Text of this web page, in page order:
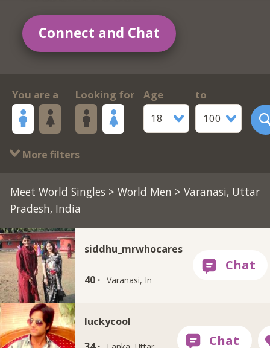
Connect and Chat
You are a Looking for
Age
18
to
100
More filters
Meet World Singles >World Men > Varanasi, Uttar
Pradesh, India
siddhu_mrwhocares
40 · Varanasi, In
luckycool